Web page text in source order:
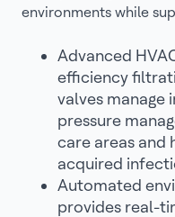
environments while
Advanced
efficiency
valves manage
pressure
care areas and
acquired
Automated
provides real-